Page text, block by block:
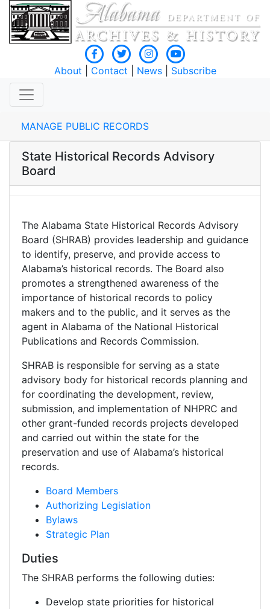
About Contact News| Subscribe
MANAGE PUBLIC RECORDS
State Historical Records Advisory
Board
The Alabama State Historical Records Advisory
Board (SHRAB) provides leadership and guidance
to identify, preserve, and provide access to
Alabama’s historical records. The Board also
promotes a strengthened awareness of the
importance of historical records to policy
makers and to the public, and it serves as the
agent in Alabama of the National Historical
Publications and Records Commission.
SHRAB is responsible for serving as a state
advisory body for historical records planning and
for coordinating the development, review,
submission, and implementation of NHPRC and
other grant-funded records projects developed
and carried out within the state for the
preservation and use of Alabama’s historical
records.
Board Members
Authorizing Legislation
Bylaws
Strategic Plan
Duties
The SHRAB performs the following duties:
Develop state priorities for historical